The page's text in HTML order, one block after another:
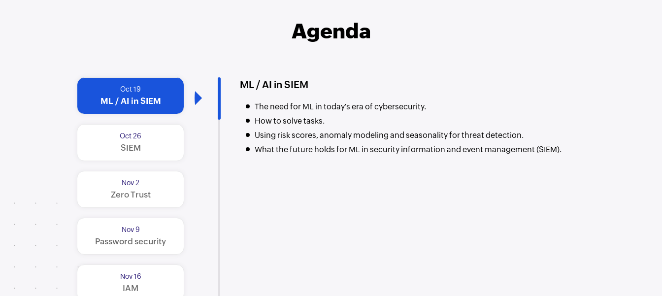
Agenda
Oct 19
ML / AI in SIEM
Oct 26
SIEM
Nov 2
Zero Trust
Nov 9
Password security
Nov 16
IAM
ML / AI in SIEM
The need for ML in today's era of cybersecurity.
How to solve tasks.
Using risk scores, anomaly modeling and seasonality for threat detection.
What the future holds for ML in security information and event management (SIEM).